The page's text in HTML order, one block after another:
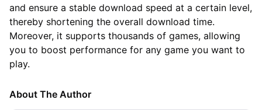
and ensure a stable download speed at a certain level,
thereby shortening the overall download time.
Moreover, it supports thousands of games, allowing
you to boost performance for any game you want to
play.
About The Author